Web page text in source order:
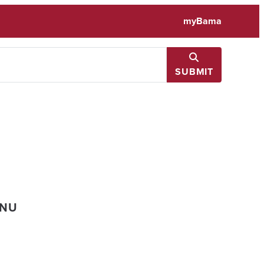
myBama
SUBMIT